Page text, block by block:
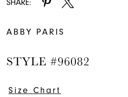
SHARE:
ABBY PARIS
STYLE #96082
Size Chart